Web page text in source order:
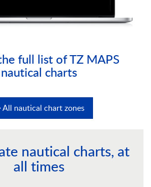
full list of TZ MAPS
nautical charts
All nautical chart zones
nautical charts, at
all times